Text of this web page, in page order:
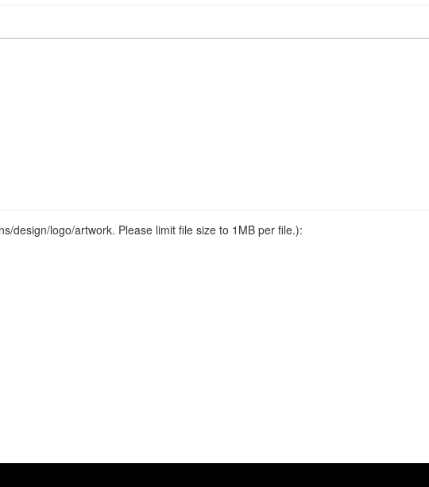
design/logo/artwork. Please limit file size to 1MB per file.):